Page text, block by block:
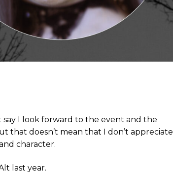
say I look forward to the event and the
that doesn’t mean that I don’t appreciate
character.
last year.